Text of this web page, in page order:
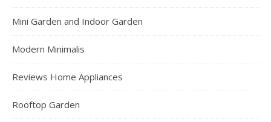
Mini Garden and Indoor Garden
Modern Minimalis
Reviews Home Appliances
Rooftop Garden